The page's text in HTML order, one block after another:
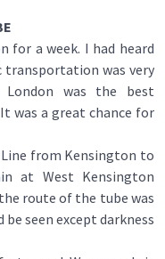
for a week. I had heard
was very
was the best
was a great chance for
from Kensington to
at West Kensington
route of the tube was
seen except darkness